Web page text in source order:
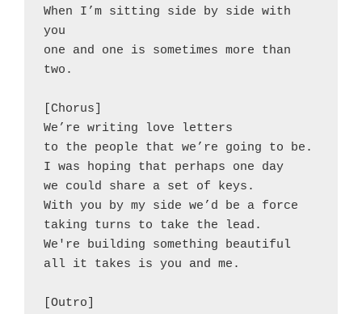
When I’m sitting side by side with
you
one and one is sometimes more than
two.
[Chorus]
We’re writing love letters
to the people that we’re going to be.
I was hoping that perhaps one day
we could share a set of keys.
With you by my side we’d be a force
taking turns to take the lead.
We're building something beautiful
all it takes is you and me.
[Outro]